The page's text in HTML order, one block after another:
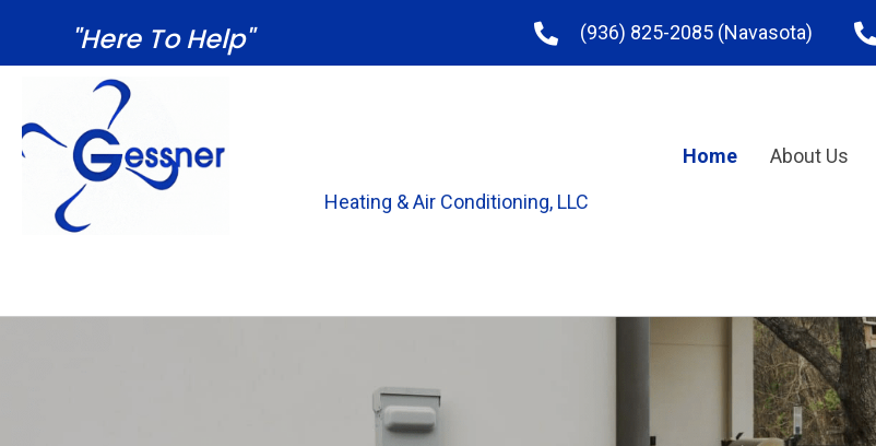
"Here To Help" (936) 825-2085(Navasota)
Heating & Air Conditioning, LLC
Home About Us